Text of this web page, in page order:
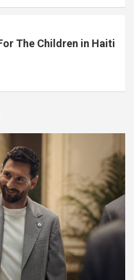
The Children in Haiti